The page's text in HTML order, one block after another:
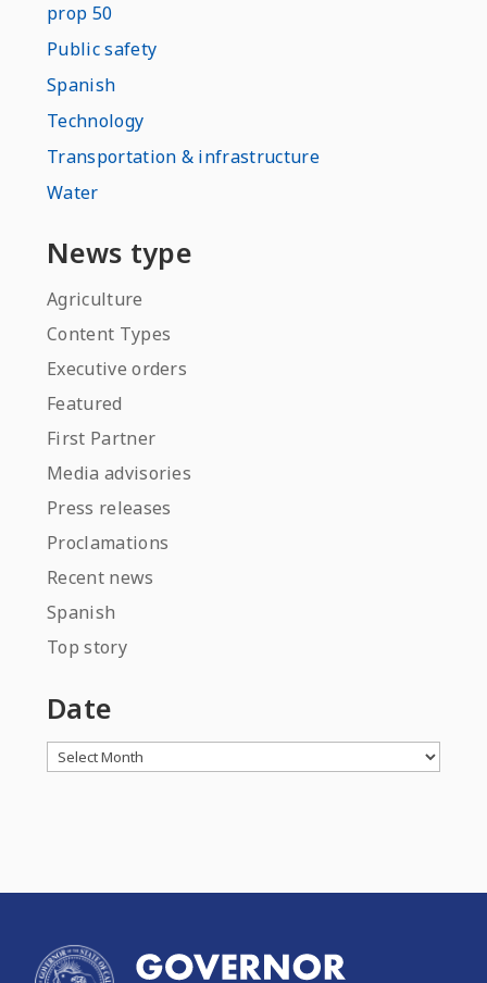
prop 50
Public safety
Spanish
Technology
Transportation & infrastructure
Water
News type
Agriculture
Content Types
Executive orders
Featured
First Partner
Media advisories
Press releases
Proclamations
Recent news
Spanish
Top story
Date
Archives